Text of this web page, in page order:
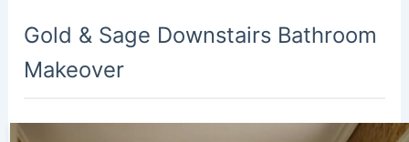
Gold & Sage Downstairs Bathroom
Makeover